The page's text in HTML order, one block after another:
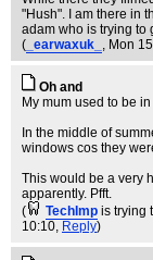
"Hush". I am there in
adam who is trying to
( _earwaxuk_ , Mon
Oh and
My mum used to be
In the middle of
windows cos they
This would be a very
apparently. Pfft.
(
TechImp is trying
10:10, Reply)